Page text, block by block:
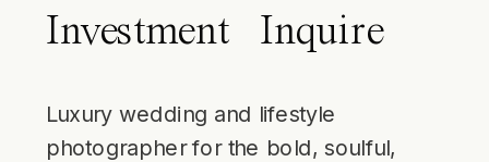
Investment
Inquire
Luxury wedding and lifestyle
photographer for the bold, soulful,